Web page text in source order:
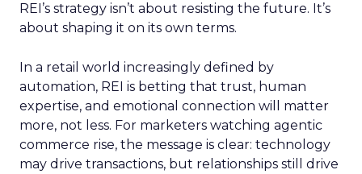
REI’s strategy isn’t about resisting the future. It’s
about shaping it on its own terms.
In a retail world increasingly defined by
automation, REI is betting that trust, human
expertise, and emotional connection will matter
more, not less. For marketers watching agentic
commerce rise, the message is clear: technology
may drive transactions, but relationships still drive